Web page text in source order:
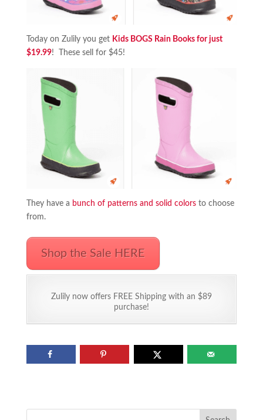
Today on Zulily you get Kids BOGS Rain Books for just
$19.99! These sell for $45!
They have a bunch of patterns and solid colorsto choose
from.
Shop the Sale HERE
Zulily now offers FREE Shipping with an $89
purchase!